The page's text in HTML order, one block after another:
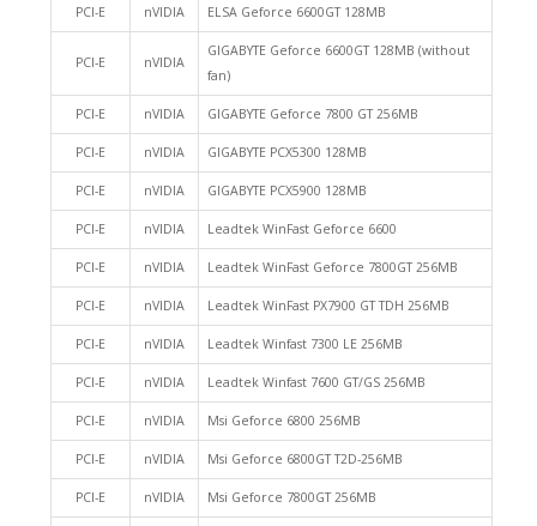
PCI-E nVIDIA ELSA Geforce 6600GT 128MB
PCI-E nVIDIA
GIGABYTE Geforce 6600GT 128MB (without
fan)
PCI-E nVIDIA GIGABYTE Geforce 7800 GT 256MB
PCI-E nVIDIA GIGABYTE PCX5300 128MB
PCI-E nVIDIA GIGABYTE PCX5900 128MB
PCI-E nVIDIA Leadtek WinFast Geforce 6600
PCI-E nVIDIA Leadtek WinFast Geforce 7800GT 256MB
PCI-E nVIDIA Leadtek WinFast PX7900 GT TDH 256MB
PCI-E nVIDIA Leadtek Winfast 7300 LE 256MB
PCI-E nVIDIA Leadtek Winfast 7600 GT/GS 256MB
PCI-E nVIDIA Msi Geforce 6800 256MB
PCI-E nVIDIA Msi Geforce 6800GT T2D-256MB
PCI-E nVIDIA Msi Geforce 7800GT 256MB